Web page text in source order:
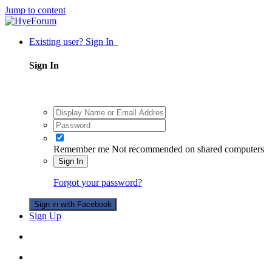
Jump to content
Existing user? Sign In
Sign In
Remember me Not recommended on shared computers
Sign In
Forgot your password?
Sign in with Facebook
Sign Up